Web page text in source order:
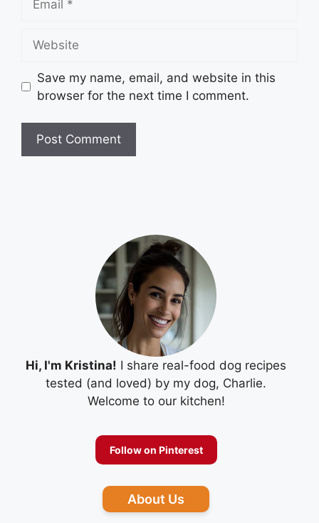
Save my name, email, and website in this
browser for the next time I comment.
Hi, I'm Kristina! I share real-food dog recipes
tested (and loved) by my dog, Charlie.
Welcome to our kitchen!
Follow on Pinterest
About Us